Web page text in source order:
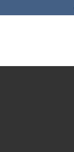
to